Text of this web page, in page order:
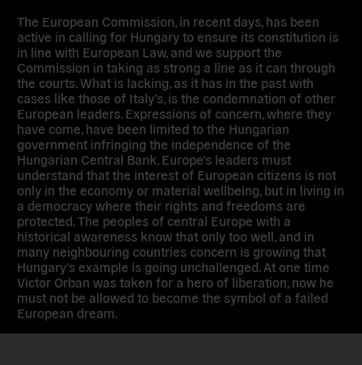
The European Commission, in recent days, has been
active in calling for Hungary to ensure its constitution is
in line with European Law, and we support the
Commission in taking as strong a line as it can through
the courts. What is lacking, as it has in the past with
cases like those of Italy’s, is the condemnation of other
European leaders. Expressions of concern, where they
have come, have been limited to the Hungarian
government infringing the independence of the
Hungarian Central Bank. Europe’s leaders must
understand that the interest of European citizens is not
only in the economy or material wellbeing, but in living in
a democracy where their rights and freedoms are
protected. The peoples of central Europe with a
historical awareness know that only too well, and in
many neighbouring countries concern is growing that
Hungary’s example is going unchallenged. At one time
Victor Orban was taken for a hero of liberation, now he
must not be allowed to become the symbol of a failed
European dream.